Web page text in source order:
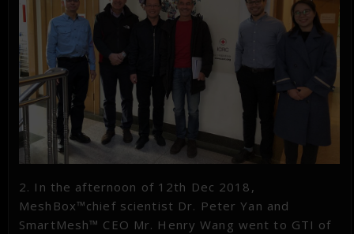
2. In the afternoon of 12th Dec 2018,
MeshBox™chief scientist Dr. Peter Yan and
SmartMesh™ CEO Mr. Henry Wang went to GTI of